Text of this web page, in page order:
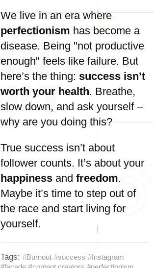
We live in an era where
perfectionism has become a
disease. Being "not productive
enough" feels like failure. But
here’s the thing: success isn’t
worth your health. Breathe,
slow down, and ask yourself –
why are you doing this?
True success isn’t about
follower counts. It’s about your
happiness and freedom.
Maybe it’s time to step out of
the race and start living for
yourself.
Tags: #Burnout #success #Instagram